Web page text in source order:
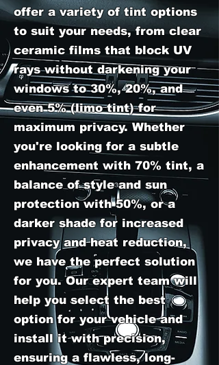
offer a variety of tint options
to suit your needs, from clear
ceramic films that block UV
rays without darkening your
windows to 30%, 20%, and
even 5% (limo tint) for
maximum privacy. Whether
you're looking for a subtle
enhancement with 70% tint, a
balance of style and sun
protection with 50%, or a
darker shade for increased
privacy and heat reduction,
we have the perfect solution
for you. Our expert team will
help you select the best
option for your vehicle and
install it with precision,
ensuring a flawless, long-